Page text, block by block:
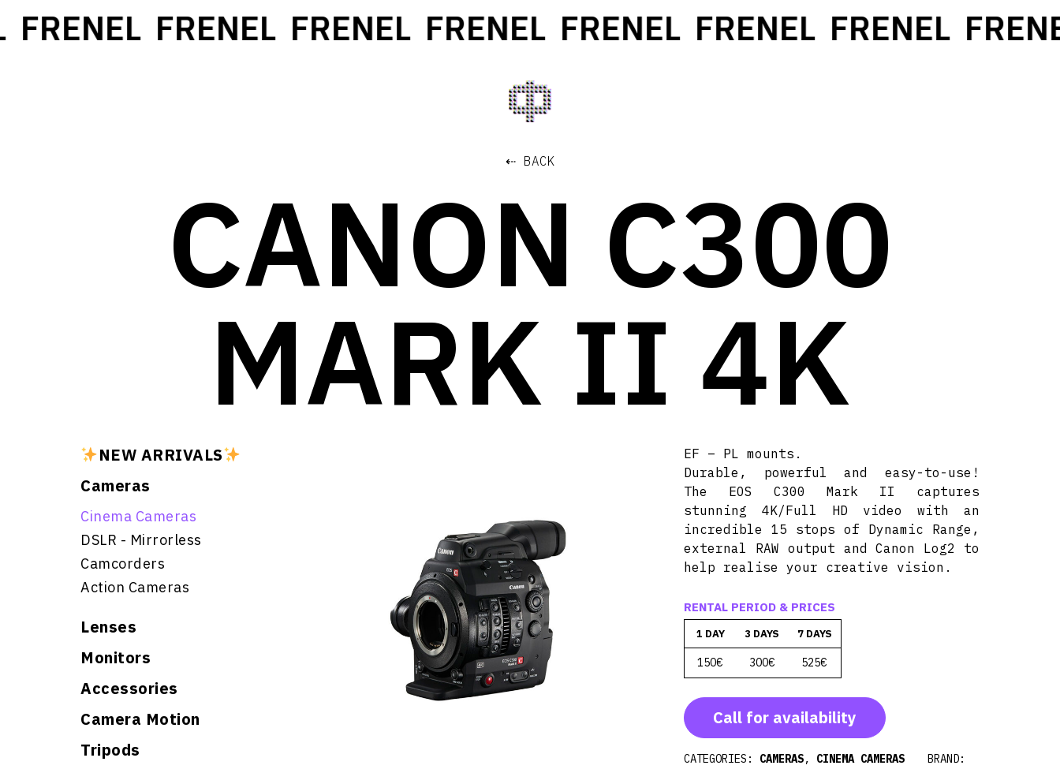
FRENEL FRENEL FRENEL FRENEL FRENEL FRENEL FRENEL
⇠ BACK
CANON C300
MARK II 4K
NEW ARRIVALS
Cameras
Cinema Cameras
DSLR - Mirrorless
Camcorders
Action Cameras
Lenses
Monitors
Accessories
Camera Motion
Tripods
EF – PL mounts.
Durable, powerful and easy-to-use!
The EOS C300 Mark II captures
stunning 4K/Full HD video with an
incredible 15 stops of Dynamic Range,
external RAW output and Canon Log2 to
help realise your creative vision.
RENTAL PERIOD & PRICES
1 DAY 3 DAYS 7 DAYS
150€ 300€ 525€
Call for availability
CATEGORIES: CAMERAS, CINEMA CAMERAS
BRAND: